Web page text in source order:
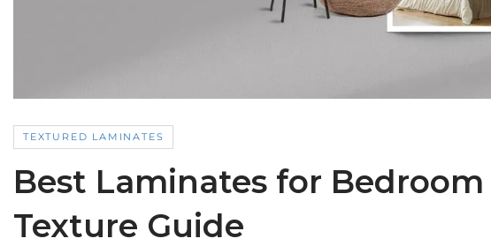
TEXTURED LAMINATES
Best Laminates for Bedroom
Texture Guide